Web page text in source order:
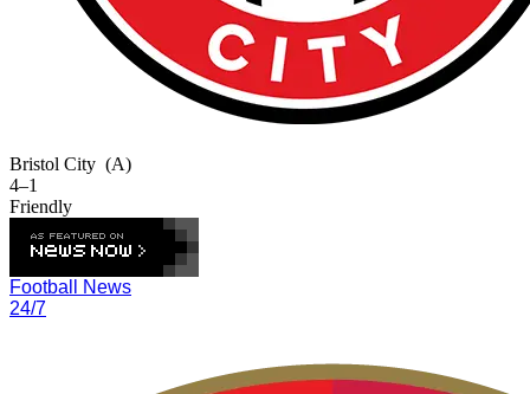
Bristol City (A)
4–1
Friendly
Football News
24/7